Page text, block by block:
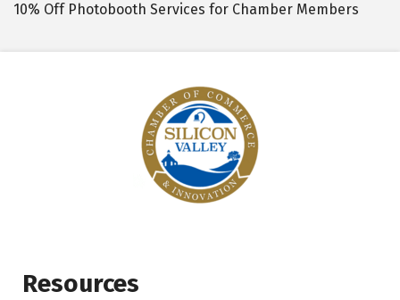
10% Off Photobooth Services for Chamber Members
Resources